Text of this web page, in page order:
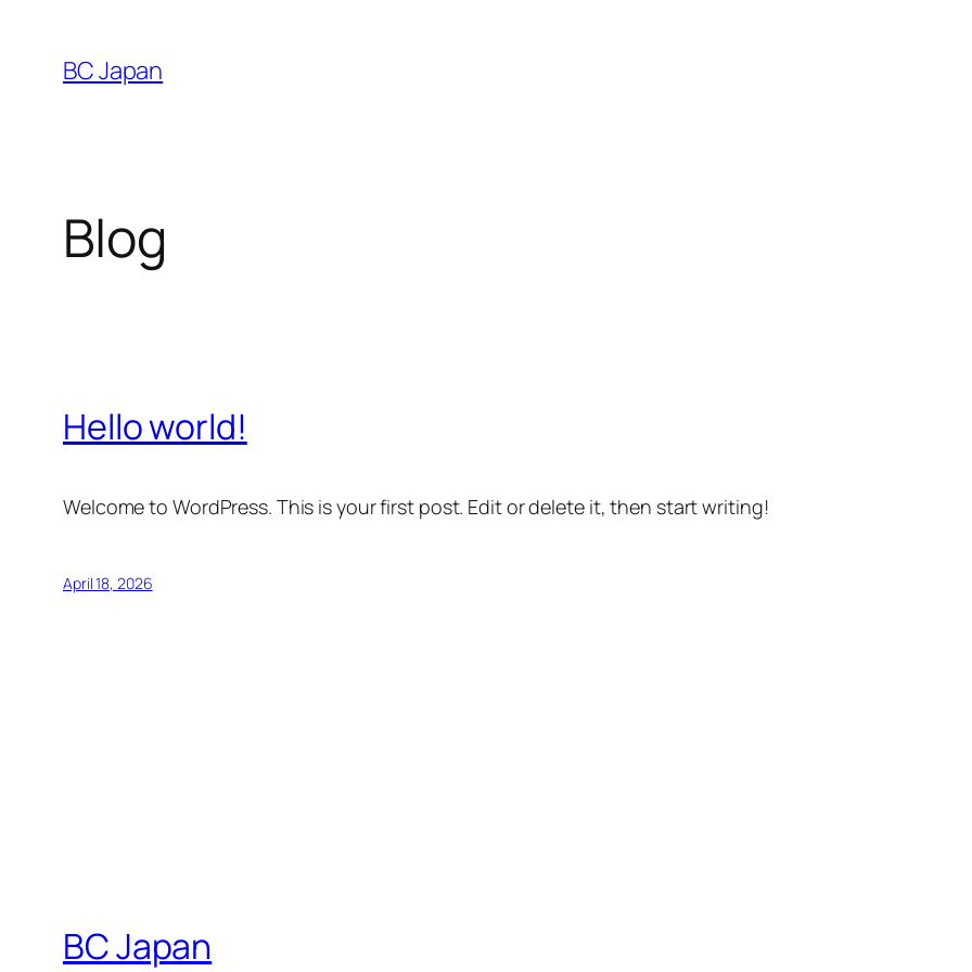
content
BC Japan
Blog
Hello world!
Welcome to WordPress. This is your first post. Edit or delete it, then start writing!
April 18, 2026
BC Japan